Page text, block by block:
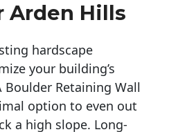
Arden Hills
hardscape
your building’s
Retaining Wall
option to even out
a high slope. Long-